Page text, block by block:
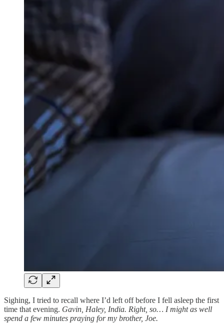
Sighing, I tried to recall where I’d left off before I fell asleep the first
time that evening. Gavin, Haley, India. Right, so… I might as well
spend a few minutes praying for my brother, Joe.